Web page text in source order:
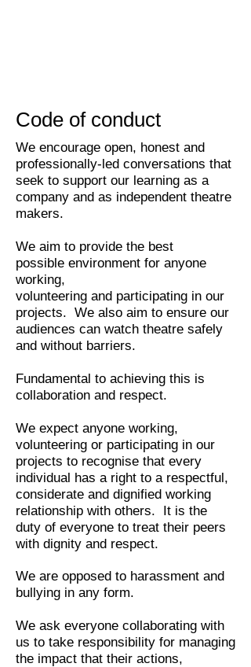
Code of conduct
We encourage open, honest and
professionally-led conversations that
seek to support our learning as a
company and as independent theatre
makers.
We aim to provide the best
possible environment for anyone
working,
volunteering and participating in our
projects. We also aim to ensure our
audiences can watch theatre safely
and without barriers.
Fundamental to achieving this is
collaboration and respect.
We expect anyone working,
volunteering or participating in our
projects to recognise that every
individual has a right to a respectful,
considerate and dignified working
relationship with others. It is the
duty of everyone to treat their peers
with dignity and respect.
We are opposed to harassment and
bullying in any form.
We ask everyone collaborating with
us to take responsibility for managing
the impact that their actions,